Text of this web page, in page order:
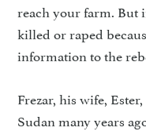
reach your farm. But
killed or raped
information to the
Frezar, his wife,
Sudan many years